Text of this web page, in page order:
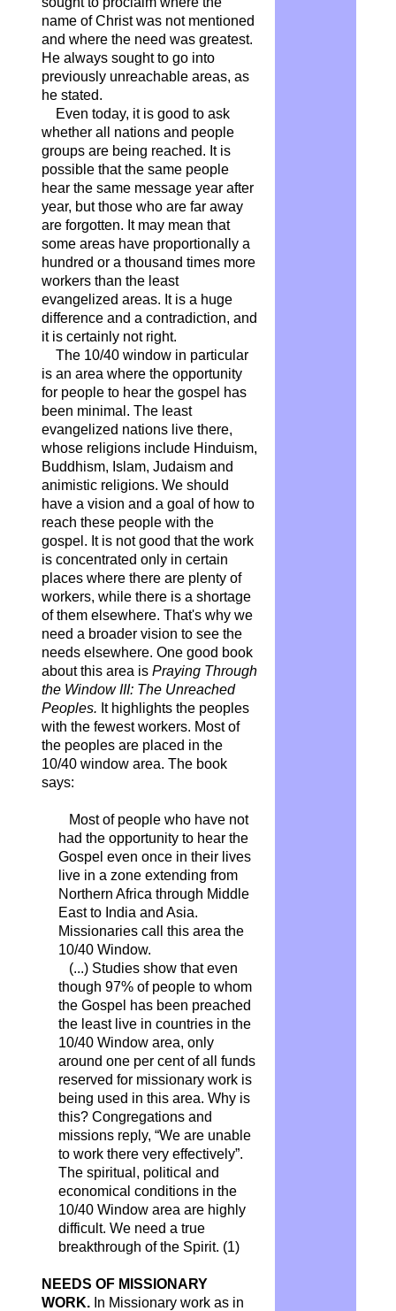
name of Christ was not mentioned
and where the need was greatest.
He always sought to go into
previously unreachable areas, as
he stated.
Even today, it is good to ask
whether all nations and people
groups are being reached. It is
possible that the same people
hear the same message year after
year, but those who are far away
are forgotten. It may mean that
some areas have proportionally a
hundred or a thousand times more
workers than the least
evangelized areas. It is a huge
difference and a contradiction, and
it is certainly not right.
The 10/40 window in particular
is an area where the opportunity
for people to hear the gospel has
been minimal. The least
evangelized nations live there,
whose religions include Hinduism,
Buddhism, Islam, Judaism and
animistic religions. We should
have a vision and a goal of how to
reach these people with the
gospel. It is not good that the work
is concentrated only in certain
places where there are plenty of
workers, while there is a shortage
of them elsewhere. That's why we
need a broader vision to see the
needs elsewhere. One good book
about this area is Praying Through
the Window III: The Unreached
Peoples. It highlights the peoples
with the fewest workers. Most of
the peoples are placed in the
10/40 window area. The book
says:
Most of people who have not
had the opportunity to hear the
Gospel even once in their lives
live in a zone extending from
Northern Africa through Middle
East to India and Asia.
Missionaries call this area the
10/40 Window.
(...) Studies show that even
though 97% of people to whom
the Gospel has been preached
the least live in countries in the
10/40 Window area, only
around one per cent of all funds
reserved for missionary work is
being used in this area. Why is
this? Congregations and
missions reply, “We are unable
to work there very effectively”.
The spiritual, political and
economical conditions in the
10/40 Window area are highly
difficult. We need a true
breakthrough of the Spirit. (1)
NEEDS OF MISSIONARY
WORK. In Missionary work as in